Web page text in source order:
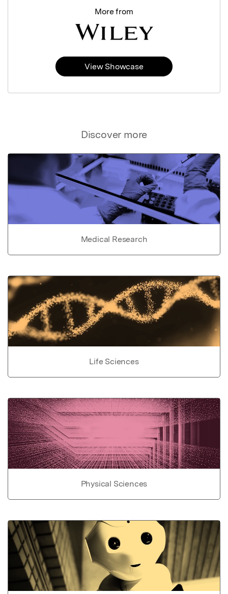
Discover more
Medical Research
Life Sciences
Physical Sciences
More from
View Showcase